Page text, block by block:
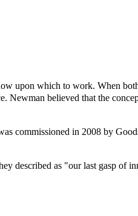
upon which to work. When
Newman believed that the
commissioned in 2008 by
described as "our last gasp of